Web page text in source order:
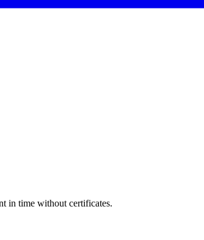
in time without certificates.